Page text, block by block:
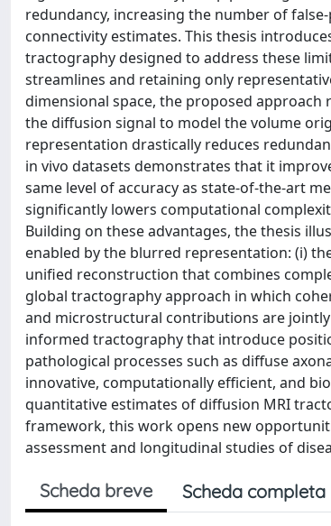
redundancy, increasing the number of
connectivity estimates. This thesis
tractography designed to address these
streamlines and retaining only
dimensional space, the proposed
the diffusion signal to model the volume
representation drastically reduces
in vivo datasets demonstrates that it
same level of accuracy as state-of-the-art
significantly lowers computational
Building on these advantages, the thesis
enabled by the blurred representation: (i)
unified reconstruction that combines
global tractography approach in which
and microstructural contributions are
informed tractography that introduce
pathological processes such as diffuse
innovative, computationally efficient, and
quantitative estimates of diffusion MRI
framework, this work opens new
assessment and longitudinal studies of
Scheda breve Scheda completa